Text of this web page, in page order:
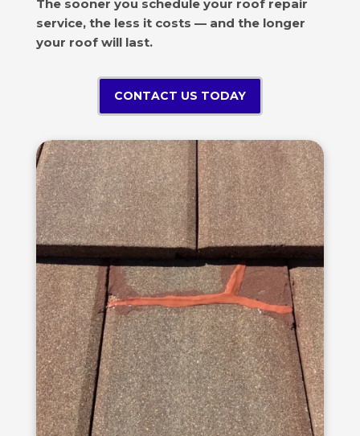
The sooner you schedule your roof repair
service, the less it costs — and the longer
your roof will last.
CONTACT US TODAY